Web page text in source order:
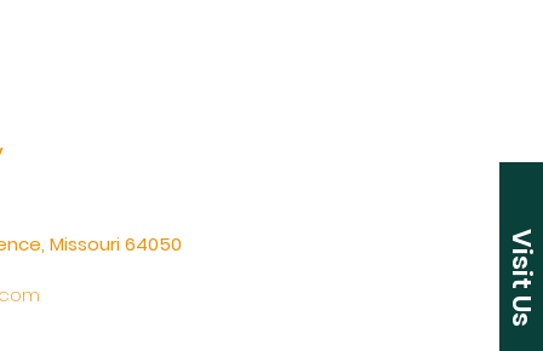
Visit Us
Missouri 64050